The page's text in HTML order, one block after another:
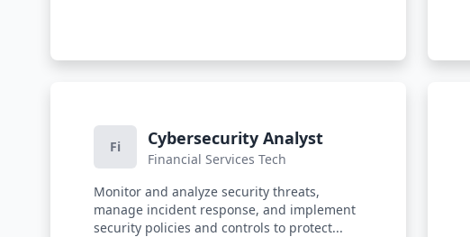
Fi Cybersecurity Analyst
Financial Services Tech
Monitor and analyze security threats,
manage incident response, and implement
security policies and controls to protect...